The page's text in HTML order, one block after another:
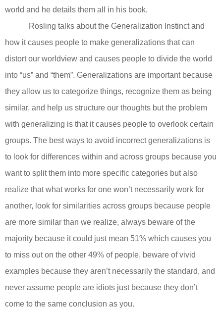
world and he details them all in his book.
Rosling talks about the Generalization Instinct and
how it causes people to make generalizations that can
distort our worldview and causes people to divide the world
into “us” and “them”. Generalizations are important because
they allow us to categorize things, recognize them as being
similar, and help us structure our thoughts but the problem
with generalizing is that it causes people to overlook certain
groups. The best ways to avoid incorrect generalizations is
to look for differences within and across groups because you
want to split them into more specific categories but also
realize that what works for one won’t necessarily work for
another, look for similarities across groups because people
are more similar than we realize, always beware of the
majority because it could just mean 51% which causes you
to miss out on the other 49% of people, beware of vivid
examples because they aren’t necessarily the standard, and
never assume people are idiots just because they don’t
come to the same conclusion as you.